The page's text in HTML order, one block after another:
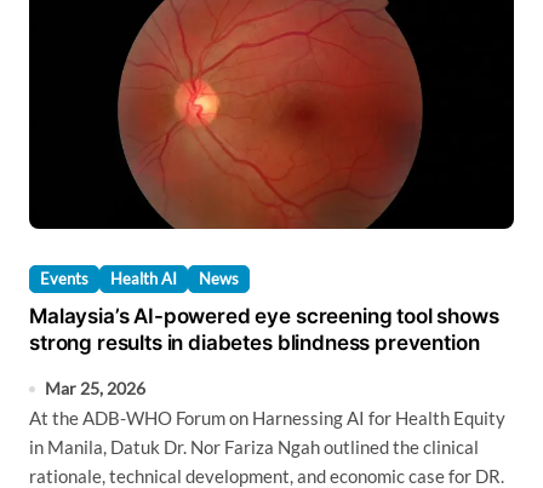
Events Health AI News
Malaysia’s AI-powered eye screening tool shows
strong results in diabetes blindness prevention
Mar 25, 2026
At the ADB-WHO Forum on Harnessing AI for Health Equity
in Manila, Datuk Dr. Nor Fariza Ngah outlined the clinical
rationale, technical development, and economic case for DR.